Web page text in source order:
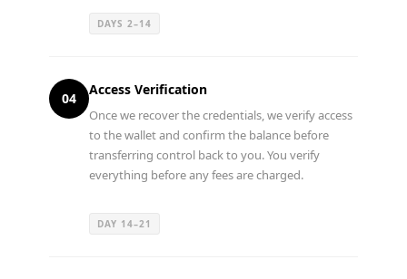
DAYS 2–14
04
Access Verification
Once we recover the credentials, we verify access
to the wallet and confirm the balance before
transferring control back to you. You verify
everything before any fees are charged.
DAY 14–21